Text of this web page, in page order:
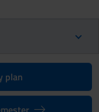
plan